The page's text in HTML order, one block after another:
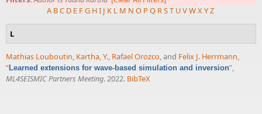
A BC D E FG HI J K L M N O P Q RST UVWXYZ
L
Mathias Louboutin, Kartha, Y., Rafael Orozco, and Felix J. Herrmann,
“ Learned extensions for wave-based simulation and inversion”,
ML4SEISMIC Partners Meeting. 2022. BibTeX